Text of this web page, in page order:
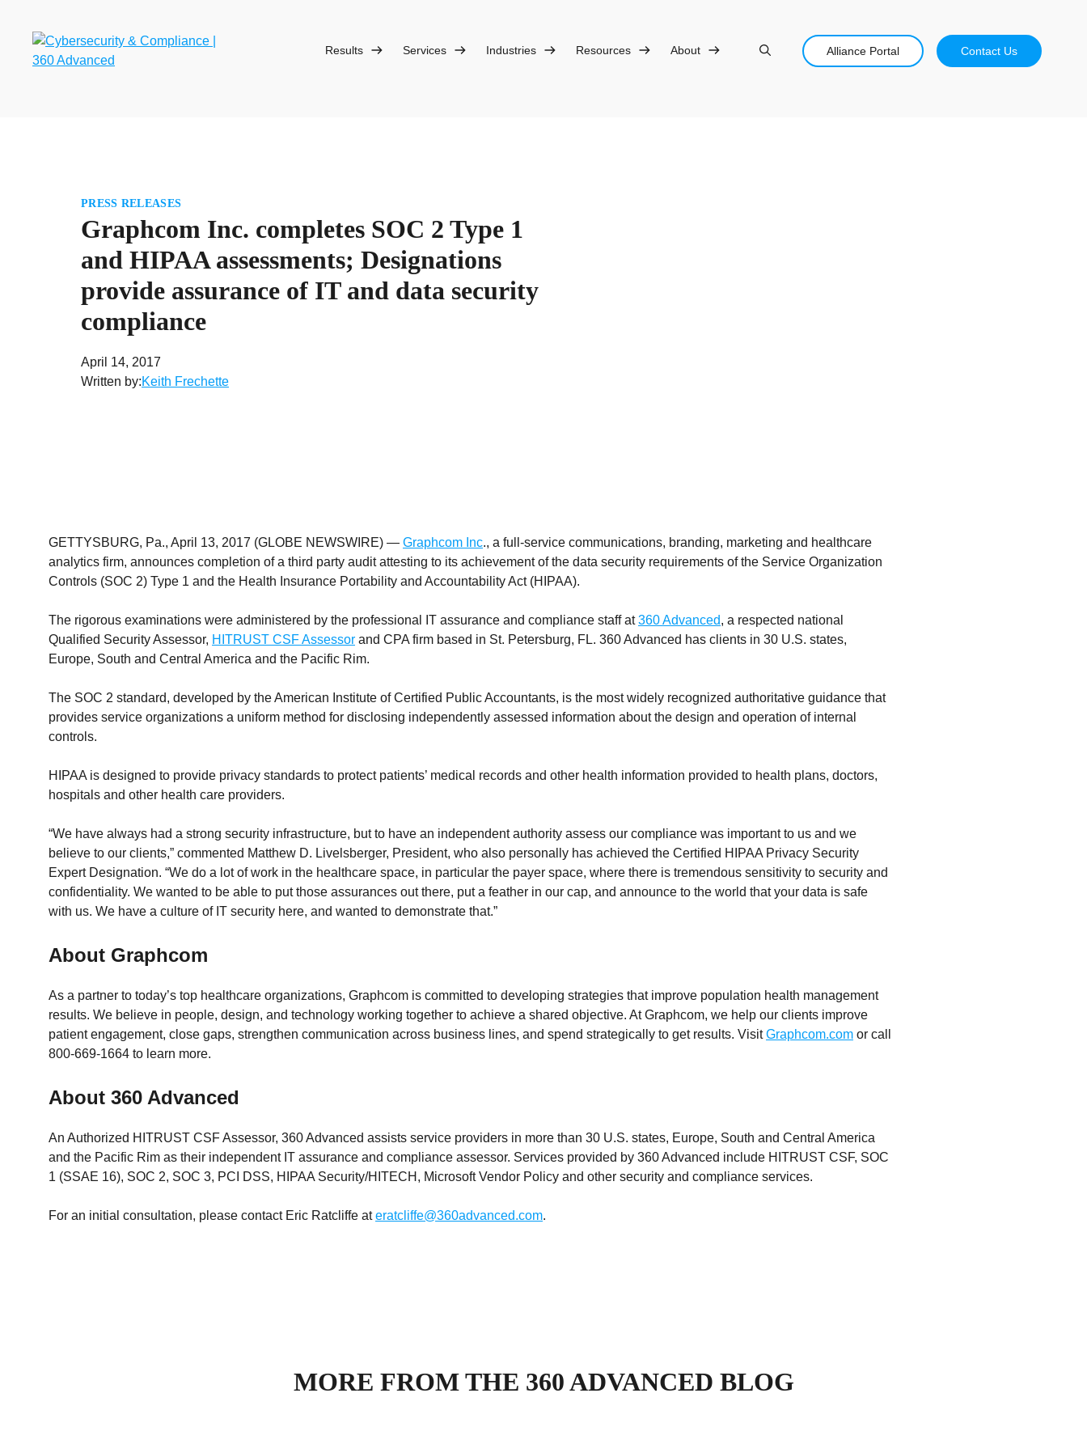
content
Results Services Industries Resources About Alliance Portal Contact Us
PRESS RELEASES
Graphcom Inc. completes SOC 2 Type 1
and HIPAA assessments; Designations
provide assurance of IT and data security
compliance
April 14, 2017
Written by:Keith Frechette
GETTYSBURG, Pa., April 13, 2017 (GLOBE NEWSWIRE) — Graphcom Inc., a full-service communications, branding, marketing and healthcare
analytics firm, announces completion of a third party audit attesting to its achievement of the data security requirements of the Service Organization
Controls (SOC 2) Type 1 and the Health Insurance Portability and Accountability Act (HIPAA).
The rigorous examinations were administered by the professional IT assurance and compliance staff at360 Advanced, a respected national
Qualified Security Assessor, HITRUST CSF Assessor and CPA firm based in St. Petersburg, FL. 360 Advanced has clients in 30 U.S. states,
Europe, South and Central America and the Pacific Rim.
The SOC 2 standard, developed by the American Institute of Certified Public Accountants, is the most widely recognized authoritative guidance that
provides service organizations a uniform method for disclosing independently assessed information about the design and operation of internal
controls.
HIPAA is designed to provide privacy standards to protect patients’ medical records and other health information provided to health plans, doctors,
hospitals and other health care providers.
“We have always had a strong security infrastructure, but to have an independent authority assess our compliance was important to us and we
believe to our clients,” commented Matthew D. Livelsberger, President, who also personally has achieved the Certified HIPAA Privacy Security
Expert Designation. “We do a lot of work in the healthcare space, in particular the payer space, where there is tremendous sensitivity to security and
confidentiality. We wanted to be able to put those assurances out there, put a feather in our cap, and announce to the world that your data is safe
with us. We have a culture of IT security here, and wanted to demonstrate that.”
About Graphcom
As a partner to today’s top healthcare organizations, Graphcom is committed to developing strategies that improve population health management
results. We believe in people, design, and technology working together to achieve a shared objective. At Graphcom, we help our clients improve
patient engagement, close gaps, strengthen communication across business lines, and spend strategically to get results. VisitGraphcom.com or call
800-669-1664 to learn more.
About 360 Advanced
An Authorized HITRUST CSF Assessor, 360 Advanced assists service providers in more than 30 U.S. states, Europe, South and Central America
and the Pacific Rim as their independent IT assurance and compliance assessor. Services provided by 360 Advanced include HITRUST CSF, SOC
1 (SSAE 16), SOC 2, SOC 3, PCI DSS, HIPAA Security/HITECH, Microsoft Vendor Policy and other security and compliance services.
For an initial consultation, please contact Eric Ratcliffe ateratcliffe@360advanced.com.
MORE FROM THE 360 ADVANCED BLOG